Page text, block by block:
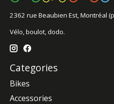
2362 rue Beaubien Est, Montréal
Vélo, boulot, dodo.
Categories
Bikes
Accessories